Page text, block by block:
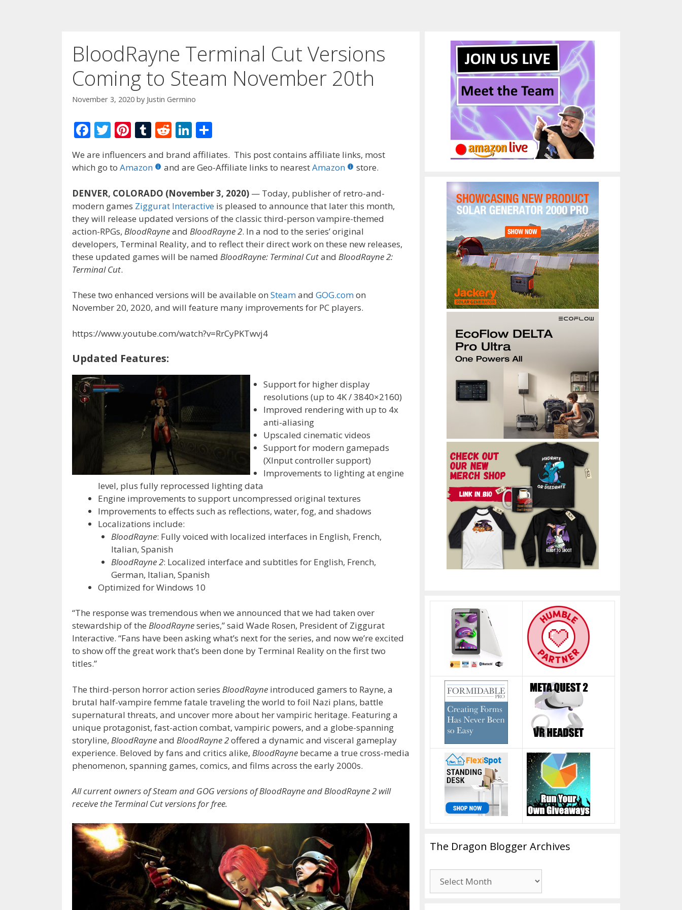
BloodRayne Terminal Cut Versions
Coming to Steam November 20th
November 3, 2020 by Justin Germino
F
ac
e
b
o
o
k
T
w
itt
Pi
er
st
T
m
r
R
d
t
Li
n
k
dI
n
ar
We are influencers and brand affiliates. This post contains affiliate links, most
which go to Amazon and are Geo-Affiliate links to nearestAmazon store.
DENVER, COLORADO (November 3, 2020) — Today, publisher of retro-and-
modern games Ziggurat Interactive is pleased to announce that later this month,
they will release updated versions of the classic third-person vampire-themed
action-RPGs, BloodRayneand BloodRayne 2. In a nod to the series’ original
developers, Terminal Reality, and to reflect their direct work on these new releases,
these updated games will be named BloodRayne: Terminal Cutand BloodRayne 2:
Terminal Cut.
These two enhanced versions will be available on Steamand GOG.comon
November 20, 2020, and will feature many improvements for PC players.
https://www.youtube.com/watch?v=RrCyPKTwvj4
Updated Features:
Support for higher display
resolutions (up to 4K / 3840×2160)
Improved rendering with up to 4x
anti-aliasing
Upscaled cinematic videos
Support for modern gamepads
(XInput controller support)
Improvements to lighting at engine
level, plus fully reprocessed lighting data
Engine improvements to support uncompressed original textures
Improvements to effects such as reflections, water, fog, and shadows
Localizations include:
BloodRayne: Fully voiced with localized interfaces in English, French,
Italian, Spanish
BloodRayne 2: Localized interface and subtitles for English, French,
German, Italian, Spanish
Optimized for Windows 10
“The response was tremendous when we announced that we had taken over
stewardship of the BloodRayneseries,” said Wade Rosen, President of Ziggurat
Interactive. “Fans have been asking what’s next for the series, and now we’re excited
to show off the great work that’s been done by Terminal Reality on the first two
titles.”
The third-person horror action series BloodRayne introduced gamers to Rayne, a
brutal half-vampire femme fatale traveling the world to foil Nazi plans, battle
supernatural threats, and uncover more about her vampiric heritage. Featuring a
unique protagonist, fast-action combat, vampiric powers, and a globe-spanning
storyline, BloodRayneand BloodRayne 2offered a dynamic and visceral gameplay
experience. Beloved by fans and critics alike, BloodRayne became a true cross-media
phenomenon, spanning games, comics, and films across the early 2000s.
All current owners of Steam and GOG versions of BloodRayne and BloodRayne 2 will
receive the Terminal Cut versions for free.
The Dragon Blogger Archives
Dragon